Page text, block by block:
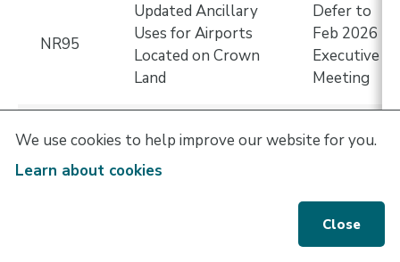
Close
We use cookies to help improve our website for you.
Learn about cookies
NR95
Updated Ancillary
Uses for Airports
Located on Crown
Land
Defer to
Feb 2026
Executive
Meeting
Supporting
Housing
Affordability
Endorse